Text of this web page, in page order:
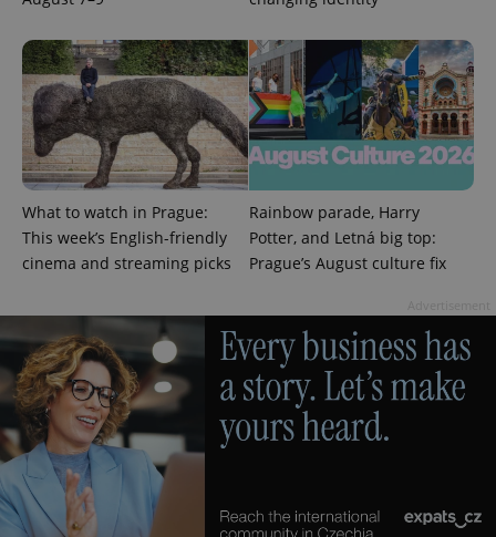
What to watch in Prague:
This week’s English-friendly
cinema and streaming picks
Rainbow parade, Harry
Potter, and Letná big top:
Prague’s August culture fix
CookieScriptConsent
CookieScript
.expats.cz
1
expss .www.expats.cz